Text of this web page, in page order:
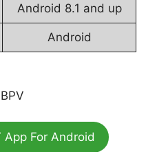
Android 8.1 and up
Android
App For Android